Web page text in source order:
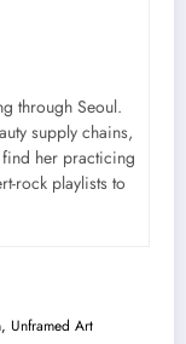
through Seoul.
supply chains,
her practicing
rock playlists to
Unframed Art